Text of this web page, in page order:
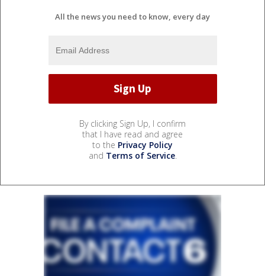
All the news you need to know, every day
By clicking Sign Up, I confirm
that I have read and agree
to the Privacy Policy
and Terms of Service.